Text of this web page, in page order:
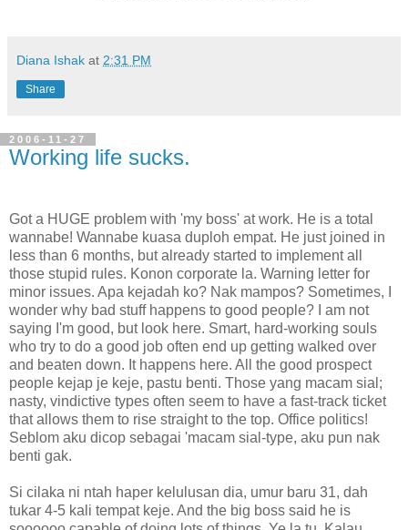
Diana Ishak at 2:31 PM
Share
2006-11-27
Working life sucks.
Got a HUGE problem with 'my boss' at work. He is a total
wannabe! Wannabe kuasa duploh empat. He just joined in
less than 6 months, but already started to implement all
those stupid rules. Konon corporate la. Warning letter for
minor issues. Apa kejadah ko? Nak mampos? Sometimes, I
wonder why bad stuff happens to good people? I am not
saying I'm good, but look here. Smart, hard-working souls
who try to do a good job often end up getting walked over
and beaten down. It happens here. All the good prospect
people kejap je keje, pastu benti. Those yang macam sial;
nasty, vindictive types often seem to have a fast-track ticket
that allows them to rise straight to the top. Office politics!
Seblom aku dicop sebagai 'macam sial-type, aku pun nak
benti gak.
Si cilaka ni ntah haper kelulusan dia, umur baru 31, dah
tukar 4-5 kali tempat keje. And the big boss said he is